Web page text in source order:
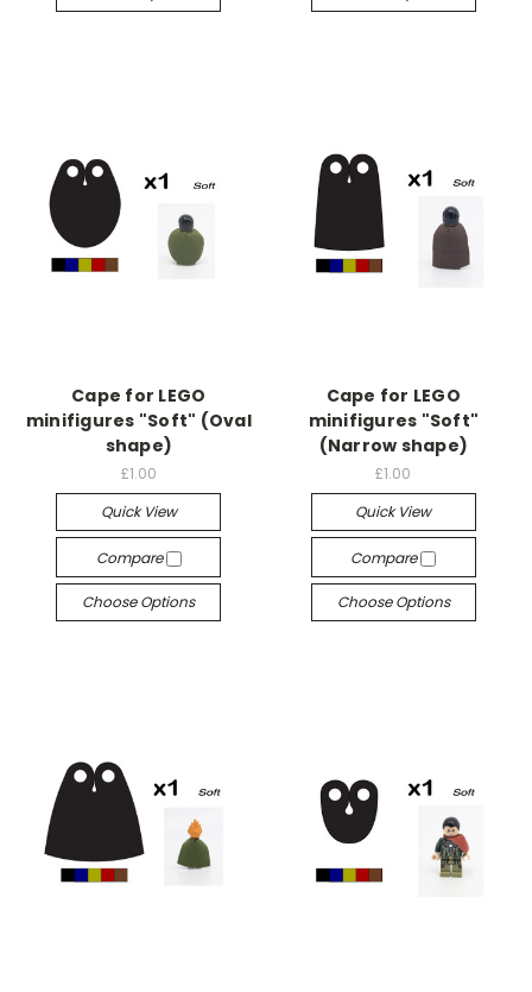
Cape for LEGO
minifigures "Soft" (Oval
shape)
£1.00
Quick View
Compare
Choose Options
Cape for LEGO
minifigures "Soft"
(Narrow shape)
£1.00
Quick View
Compare
Choose Options